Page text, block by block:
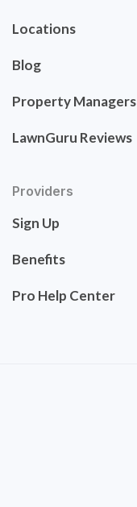
Locations
Blog
Property Managers
LawnGuru Reviews
Providers
Sign Up
Benefits
Pro Help Center